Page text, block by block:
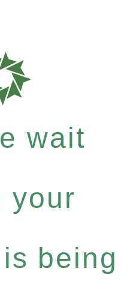
wait
your
being